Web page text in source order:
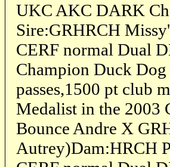
UKC AKC DARK
Sire:GRHRCH
CERF normal Dual
Champion Duck
passes,1500 pt club
Medalist in the 2003
Bounce Andre X
Autrey)Dam:HRCH